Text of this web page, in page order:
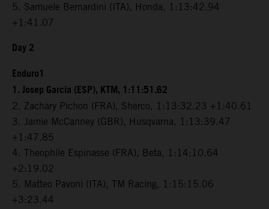
5. Samuele Bernardini (ITA), Honda, 1:13:42.94
+1:41.07
Day 2
Enduro1
1. Josep Garcia (ESP), KTM, 1:11:51.62
2. Zachary Pichon (FRA), Sherco, 1:13:32.23 +1:40.61
3. Jamie McCanney (GBR), Husqvarna, 1:13:39.47
+1:47.85
4. Theophile Espinasse (FRA), Beta, 1:14:10.64
+2:19.02
5. Matteo Pavoni (ITA), TM Racing, 1:15:15.06
+3:23.44